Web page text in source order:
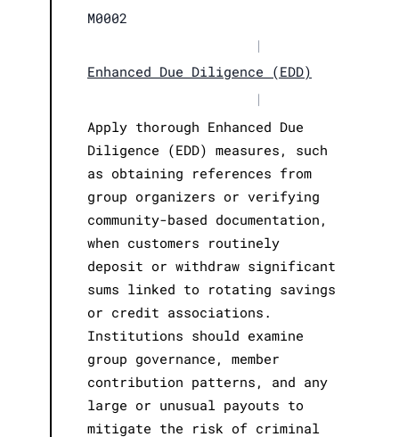
M0002
|
Enhanced Due Diligence (EDD)
|
Apply thorough Enhanced Due
Diligence (EDD) measures, such
as obtaining references from
group organizers or verifying
community-based documentation,
when customers routinely
deposit or withdraw significant
sums linked to rotating savings
or credit associations.
Institutions should examine
group governance, member
contribution patterns, and any
large or unusual payouts to
mitigate the risk of criminal